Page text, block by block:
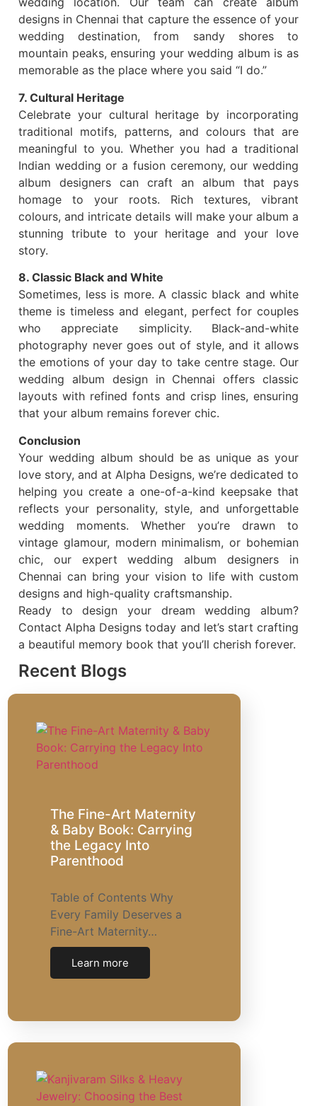
designs in Chennai that capture the essence of your
wedding destination, from sandy shores to
mountain peaks, ensuring your wedding album is as
memorable as the place where you said “I do.”
7. Cultural Heritage
Celebrate your cultural heritage by incorporating
traditional motifs, patterns, and colours that are
meaningful to you. Whether you had a traditional
Indian wedding or a fusion ceremony, our wedding
album designers can craft an album that pays
homage to your roots. Rich textures, vibrant
colours, and intricate details will make your album a
stunning tribute to your heritage and your love
story.
8. Classic Black and White
Sometimes, less is more. A classic black and white
theme is timeless and elegant, perfect for couples
who appreciate simplicity. Black-and-white
photography never goes out of style, and it allows
the emotions of your day to take centre stage. Our
wedding album design in Chennai offers classic
layouts with refined fonts and crisp lines, ensuring
that your album remains forever chic.
Conclusion
Your wedding album should be as unique as your
love story, and at Alpha Designs, we’re dedicated to
helping you create a one-of-a-kind keepsake that
reflects your personality, style, and unforgettable
wedding moments. Whether you’re drawn to
vintage glamour, modern minimalism, or bohemian
chic, our expert wedding album designers in
Chennai can bring your vision to life with custom
designs and high-quality craftsmanship.
Ready to design your dream wedding album?
Contact Alpha Designs today and let’s start crafting
a beautiful memory book that you’ll cherish forever.
Recent Blogs
The Fine-Art Maternity
& Baby Book: Carrying
the Legacy Into
Parenthood
Table of Contents Why
Every Family Deserves a
Fine-Art Maternity…
Learn more